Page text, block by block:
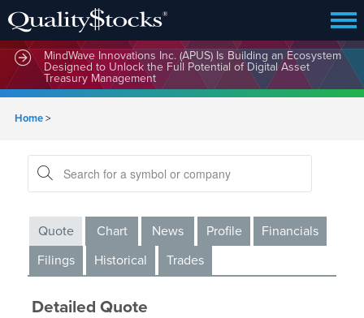
MindWave Innovations Inc. (APUS) Is Building an Ecosystem
Designed to Unlock the Full Potential of Digital Asset
Treasury Management
Home>
Quote Chart News Profile
Financials
Filings
Historical Trades
Detailed Quote